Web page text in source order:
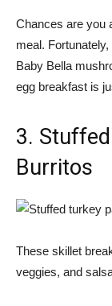
Chances are you
meal.
Baby Bella
egg breakfast is
3.
Burritos
These skillet
veggies, and